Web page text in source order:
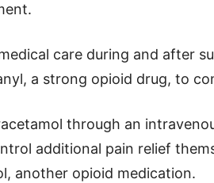
care during and after
a strong opioid drug, to
through an
additional pain relief
another opioid medication.